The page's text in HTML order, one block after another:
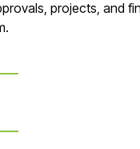
projects, and